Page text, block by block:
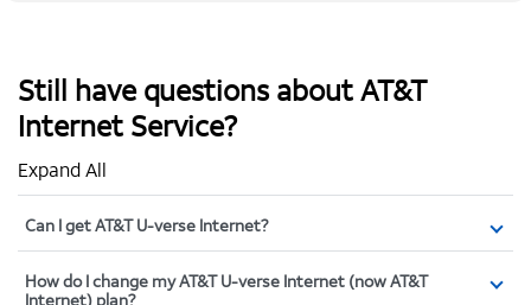
Still have questions about AT&T
Internet Service?
Expand All
Can I get AT&T U-verse Internet?
How do I change my AT&T U-verse Internet (now AT&T